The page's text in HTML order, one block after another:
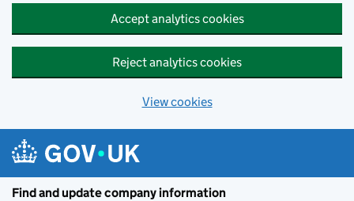
Accept analytics cookies
Reject analytics cookies
View cookies
Find and update company information